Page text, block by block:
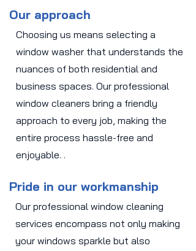
Our approach
Choosing us means selecting a
window washer that understands the
nuances of both residential and
business spaces. Our professional
window cleaners bring a friendly
approach to every job, making the
entire process hassle-free and
enjoyable. .
Pride in our workmanship
Our professional window cleaning
services encompass not only making
your windows sparkle but also